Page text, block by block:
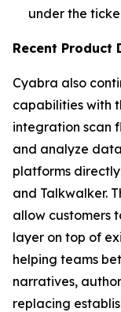
under the
Recent Product
Cyabra also
capabilities with
integration scan
and analyze
platforms
and Talkwalker.
allow customers
layer on top of
helping teams
narratives,
replacing